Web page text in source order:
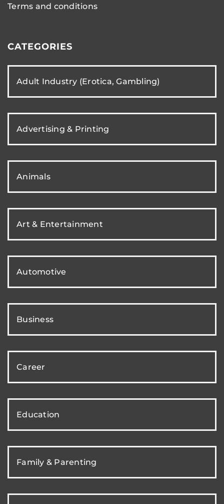
Terms and conditions
CATEGORIES
Adult Industry (Erotica, Gambling)
Advertising & Printing
Animals
Art & Entertainment
Automotive
Business
Career
Education
Family & Parenting